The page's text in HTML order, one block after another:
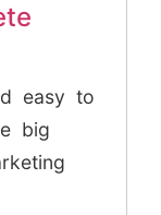
easy to
big